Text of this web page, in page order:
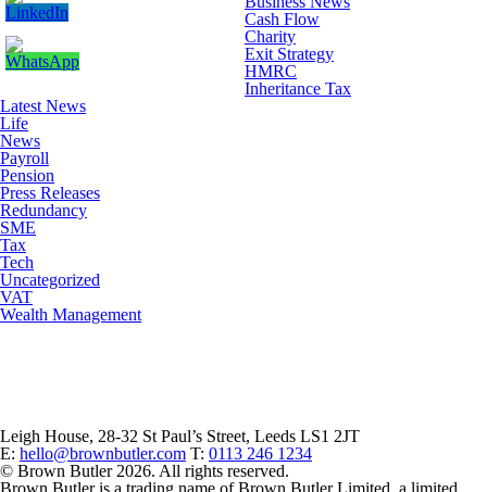
Cash Flow
Charity
Exit Strategy
HMRC
Inheritance Tax
Latest News
Life
News
Payroll
Pension
Press Releases
Redundancy
SME
Tax
Tech
Uncategorized
VAT
Wealth Management
Leigh House, 28-32 St Paul’s Street, Leeds LS1 2JT
E: hello@brownbutler.com T: 0113 246 1234
© Brown Butler 2026. All rights reserved.
Brown Butler is a trading name of Brown Butler Limited, a limited